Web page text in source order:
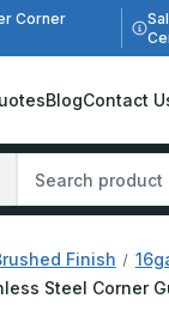
Corner
BlogContact
Finish
Steel Corner